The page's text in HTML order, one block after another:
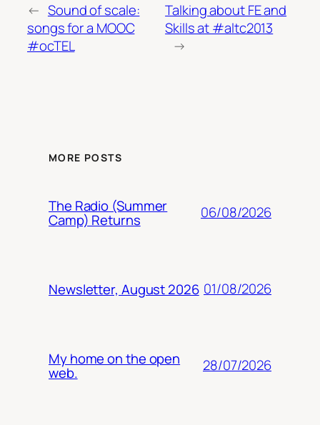
← Sound of scale:
songs for a MOOC
#ocTEL
Talking about FE and
Skills at #altc2013
→
MORE POSTS
The Radio (Summer
Camp) Returns 06/08/2026
Newsletter, August 2026 01/08/2026
My home on the open
web. 28/07/2026